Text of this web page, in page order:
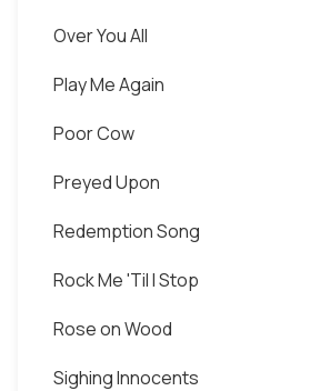
Over You All
Play Me Again
Poor Cow
Preyed Upon
Redemption Song
Rock Me 'Til I Stop
Rose on Wood
Sighing Innocents